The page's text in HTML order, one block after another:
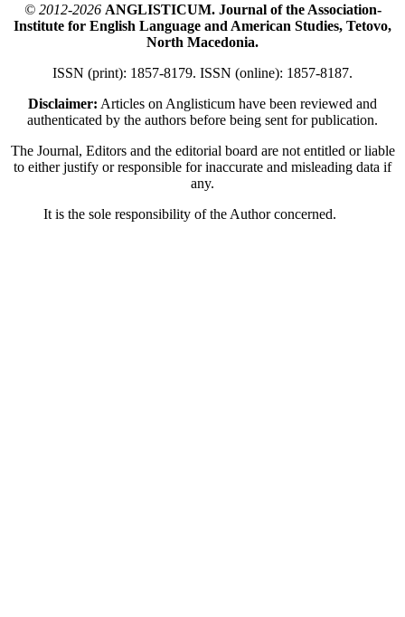
© 2012-2026ANGLISTICUM. Journal of the Association-
Institute for English Language and American Studies, Tetovo,
North Macedonia.
ISSN (print): 1857-8179. ISSN (online): 1857-8187.
Disclaimer: Articles on Anglisticum have been reviewed and
authenticated by the authors before being sent for publication.
The Journal, Editors and the editorial board are not entitled or liable
to either justify or responsible for inaccurate and misleading data if
any.
It is the sole responsibility of the Author concerned.